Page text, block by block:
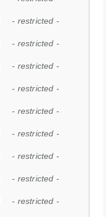
- restricted -
- restricted -
- restricted -
- restricted -
- restricted -
- restricted -
- restricted -
- restricted -
- restricted -